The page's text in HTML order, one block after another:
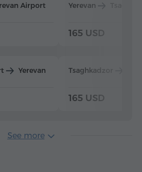
Airport
Yerevan
Yerevan
165 USD
Tsaghkadzor
165 USD
See more